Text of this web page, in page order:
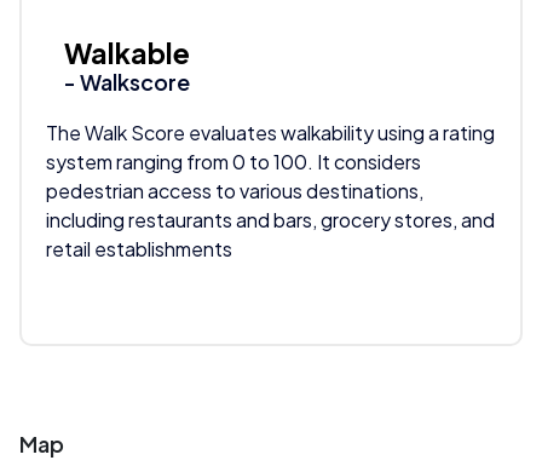
Walkable
- Walkscore
The Walk Score evaluates walkability using a rating
system ranging from 0 to 100. It considers
pedestrian access to various destinations,
including restaurants and bars, grocery stores, and
retail establishments
Map